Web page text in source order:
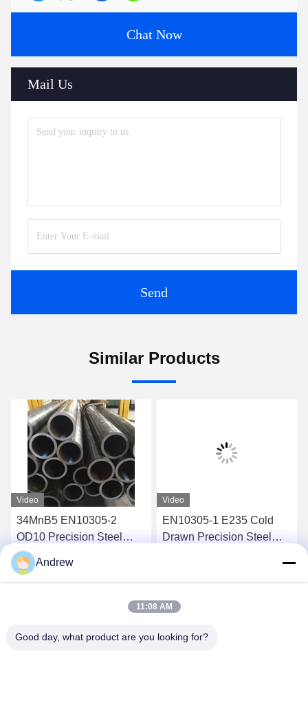
Chat Now
Mail Us
Send
Similar Products
Video
34MnB5 EN10305-2
OD10 Precision Steel
Tube ERW Welded Steel
Tube for Automotive
ApplicationsGet Best Price
Video
EN10305-1 E235 Cold
Drawn Precision Steel
Get Best Price
Andrew
11:08 AM
Good day, what product are you looking for?